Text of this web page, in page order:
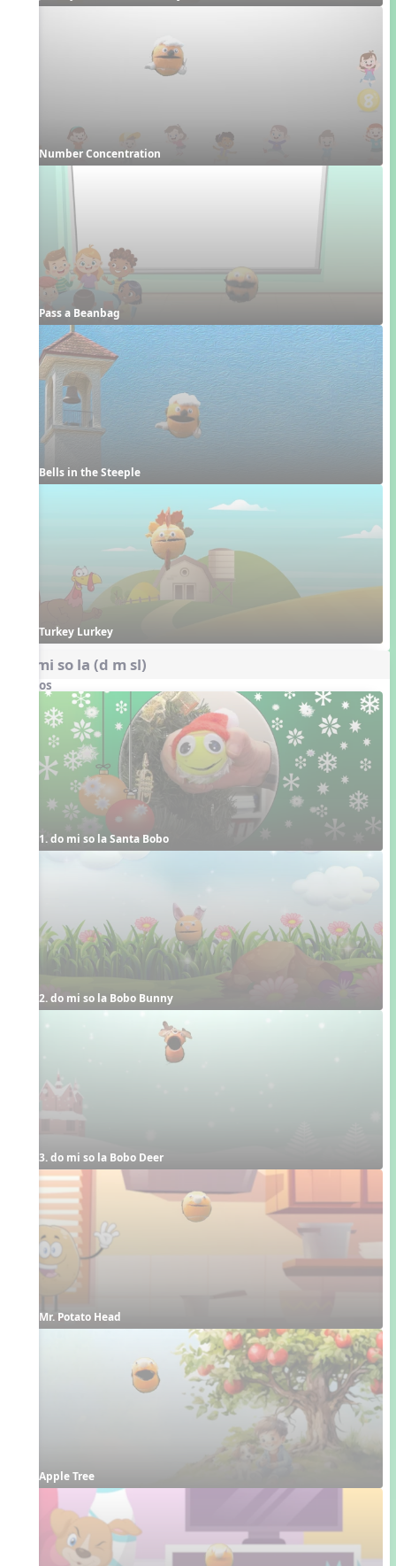
Number Concentration
Pass a Beanbag
Bells in the Steeple
Turkey Lurkey
do mi so la (d m sl)
Videos
1. do mi so la Santa Bobo
2. do mi so la Bobo Bunny
3. do mi so la Bobo Deer
Mr. Potato Head
Apple Tree